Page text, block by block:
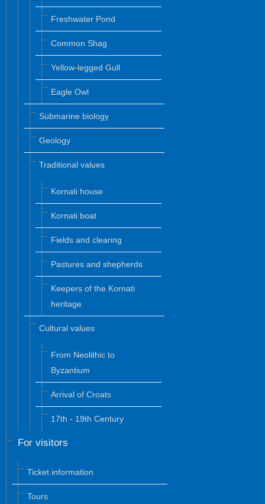
Freshwater Pond
Common Shag
Yellow-legged Gull
Eagle Owl
Submarine biology
Geology
Traditional values
Kornati house
Kornati boat
Fields and clearing
Pastures and shepherds
Keepers of the Kornati
heritage
Cultural values
From Neolithic to
Byzantium
Arrival of Croats
17th - 19th Century
For visitors
Ticket information
Tours